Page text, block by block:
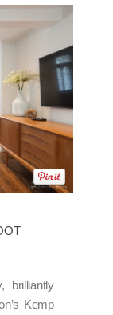
brilliantly
Kemp